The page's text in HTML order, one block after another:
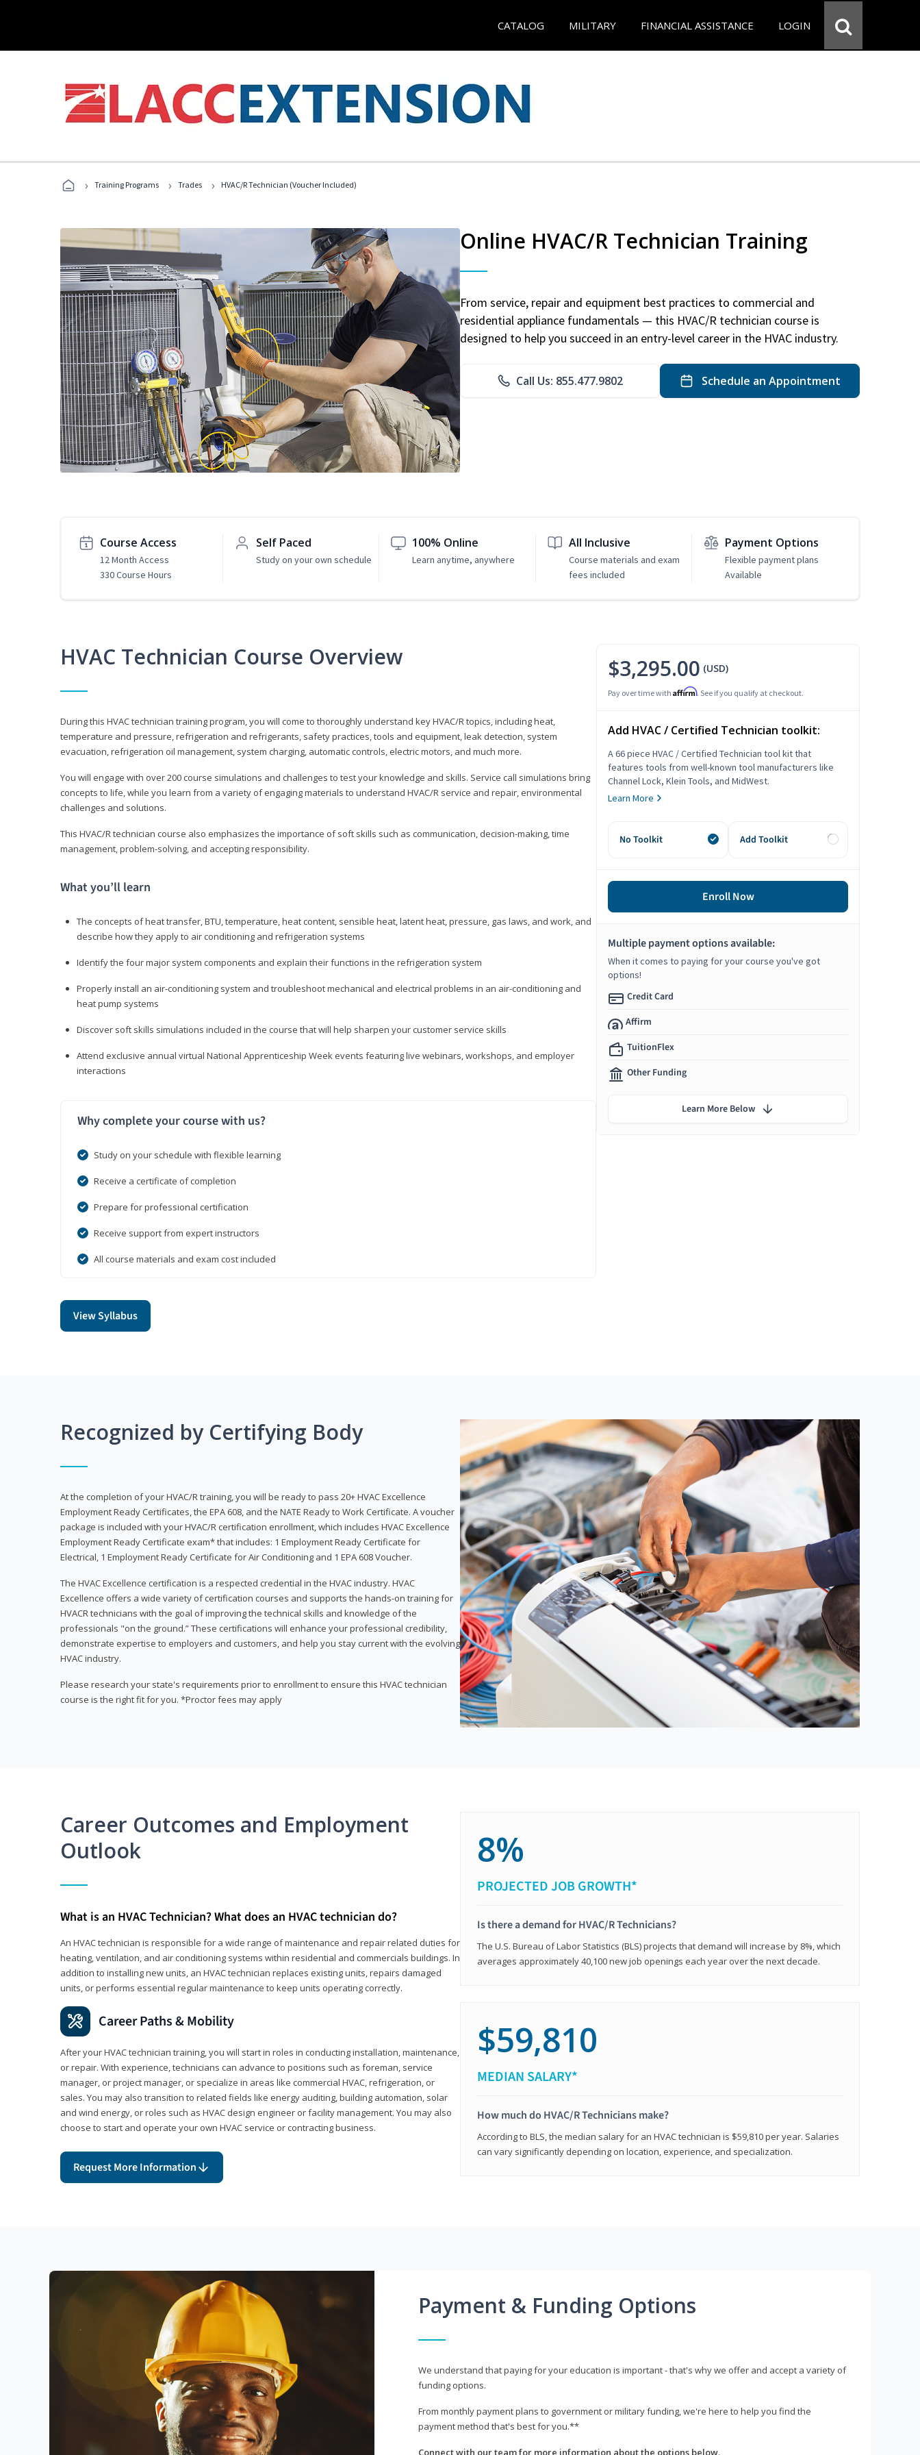
CATALOG MILITARY FINANCIAL ASSISTANCE LOGIN
› Training Programs › Trades › HVAC/R Technician (Voucher Included)
Online HVAC/R Technician Training
From service, repair and equipment best practices to commercial and
residential appliance fundamentals — this HVAC/R technician course is
designed to help you succeed in an entry-level career in the HVAC industry.
Call Us: 855.477.9802 Schedule an Appointment
Course Access
12 Month Access
330 Course Hours
Self Paced
Study on your own schedule
100% Online
Learn anytime, anywhere
All Inclusive
Course materials and exam
fees included
Payment Options
Flexible payment plans
Available
HVAC Technician Course Overview
During this HVAC technician training program, you will come to thoroughly understand key HVAC/R topics, including heat,
temperature and pressure, refrigeration and refrigerants, safety practices, tools and equipment, leak detection, system
evacuation, refrigeration oil management, system charging, automatic controls, electric motors, and much more.
You will engage with over 200 course simulations and challenges to test your knowledge and skills. Service call simulations bring
concepts to life, while you learn from a variety of engaging materials to understand HVAC/R service and repair, environmental
challenges and solutions.
This HVAC/R technician course also emphasizes the importance of soft skills such as communication, decision-making, time
management, problem-solving, and accepting responsibility.
What you’ll learn
The concepts of heat transfer, BTU, temperature, heat content, sensible heat, latent heat, pressure, gas laws, and work, and
describe how they apply to air conditioning and refrigeration systems
Identify the four major system components and explain their functions in the refrigeration system
Properly install an air-conditioning system and troubleshoot mechanical and electrical problems in an air-conditioning and
heat pump systems
Discover soft skills simulations included in the course that will help sharpen your customer service skills
Attend exclusive annual virtual National Apprenticeship Week events featuring live webinars, workshops, and employer
interactions
Why complete your course with us?
Study on your schedule with flexible learning
Receive a certificate of completion
Prepare for professional certification
Receive support from expert instructors
All course materials and exam cost included
View Syllabus
$3,295.00 (USD)
Pay over time with Affirm. See if you qualify at checkout.
Add HVAC / Certified Technician toolkit:
A 66 piece HVAC / Certified Technician tool kit that
features tools from well-known tool manufacturers like
Channel Lock, Klein Tools, and MidWest.
Learn More
No Toolkit Add Toolkit
Enroll Now
Multiple payment options available:
When it comes to paying for your course you've got
options!
Credit Card
Affirm
TuitionFlex
Other Funding
Learn More Below
Recognized by Certifying Body
At the completion of your HVAC/R training, you will be ready to pass 20+ HVAC Excellence
Employment Ready Certificates, the EPA 608, and the NATE Ready to Work Certificate. A voucher
package is included with your HVAC/R certification enrollment, which includes HVAC Excellence
Employment Ready Certificate exam* that includes: 1 Employment Ready Certificate for
Electrical, 1 Employment Ready Certificate for Air Conditioning and 1 EPA 608 Voucher.
The HVAC Excellence certification is a respected credential in the HVAC industry. HVAC
Excellence offers a wide variety of certification courses and supports the hands-on training for
HVACR technicians with the goal of improving the technical skills and knowledge of the
professionals "on the ground.” These certifications will enhance your professional credibility,
demonstrate expertise to employers and customers, and help you stay current with the evolving
HVAC industry.
Please research your state's requirements prior to enrollment to ensure this HVAC technician
course is the right fit for you. *Proctor fees may apply
Career Outcomes and Employment
Outlook
What is an HVAC Technician? What does an HVAC technician do?
An HVAC technician is responsible for a wide range of maintenance and repair related duties for
heating, ventilation, and air conditioning systems within residential and commercials buildings. In
addition to installing new units, an HVAC technician replaces existing units, repairs damaged
units, or performs essential regular maintenance to keep units operating correctly.
Career Paths & Mobility
After your HVAC technician training, you will start in roles in conducting installation, maintenance,
or repair. With experience, technicians can advance to positions such as foreman, service
manager, or project manager, or specialize in areas like commercial HVAC, refrigeration, or
sales. You may also transition to related fields like energy auditing, building automation, solar
and wind energy, or roles such as HVAC design engineer or facility management. You may also
choose to start and operate your own HVAC service or contracting business.
Request More Information
8%
PROJECTED JOB GROWTH*
Is there a demand for HVAC/R Technicians?
The U.S. Bureau of Labor Statistics (BLS) projects that demand will increase by 8%, which
averages approximately 40,100 new job openings each year over the next decade.
$59,810
MEDIAN SALARY*
How much do HVAC/R Technicians make?
According to BLS, the median salary for an HVAC technician is $59,810 per year. Salaries
can vary significantly depending on location, experience, and specialization.
Payment & Funding Options
We understand that paying for your education is important - that's why we offer and accept a variety of
funding options.
From monthly payment plans to government or military funding, we're here to help you find the
payment method that's best for you.**
Connect with our team for more information about the options below.